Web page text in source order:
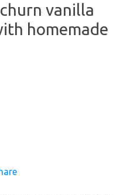
vanilla
homemade